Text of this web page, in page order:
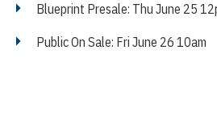
Blueprint Presale: Thu June 25
Public On Sale: Fri June 26 10am